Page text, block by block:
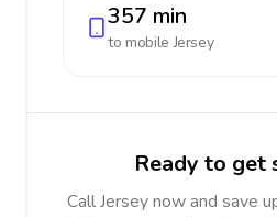
357 min
to mobileJersey
Ready to get
Call Jersey now and save